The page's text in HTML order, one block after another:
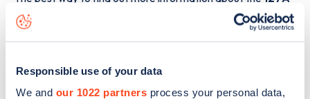
Responsible use of your data
We and our 1022 partners process your personal data,
Hamilton Terrace
charge point including seeing live status
data, is to
web map.